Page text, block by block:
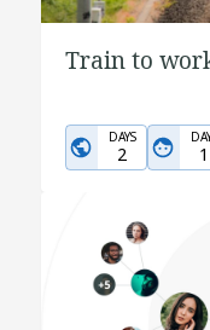
Train to
DAYS
2 1